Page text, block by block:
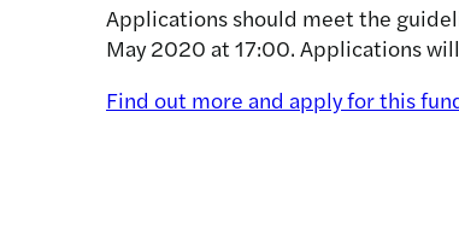
Applications should meet the
May 2020 at 17:00. Applications
Find out more and apply for this